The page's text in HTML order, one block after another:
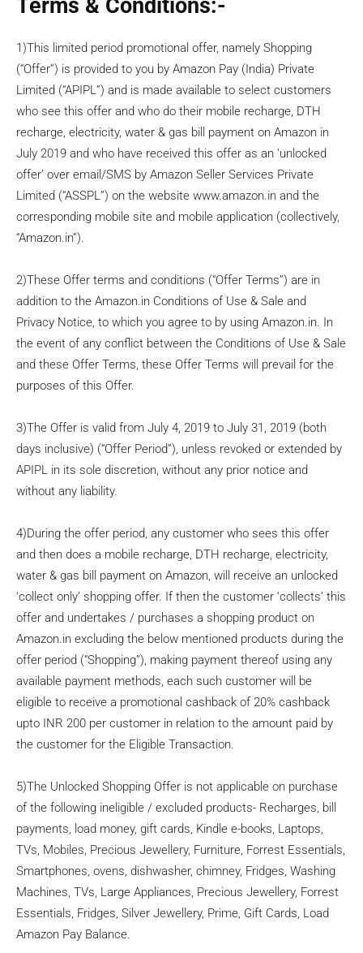
Terms & Conditions:-
1)This limited period promotional offer, namely Shopping
(“Offer”) is provided to you by Amazon Pay (India) Private
Limited (“APIPL”) and is made available to select customers
who see this offer and who do their mobile recharge, DTH
recharge, electricity, water & gas bill payment on Amazon in
July 2019 and who have received this offer as an ‘unlocked
offer’ over email/SMS by Amazon Seller Services Private
Limited (“ASSPL”) on the website www.amazon.in and the
corresponding mobile site and mobile application (collectively,
“Amazon.in”).
2)These Offer terms and conditions (“Offer Terms”) are in
addition to the Amazon.in Conditions of Use & Sale and
Privacy Notice, to which you agree to by using Amazon.in. In
the event of any conflict between the Conditions of Use & Sale
and these Offer Terms, these Offer Terms will prevail for the
purposes of this Offer.
3)The Offer is valid from July 4, 2019 to July 31, 2019 (both
days inclusive) (“Offer Period”), unless revoked or extended by
APIPL in its sole discretion, without any prior notice and
without any liability.
4)During the offer period, any customer who sees this offer
and then does a mobile recharge, DTH recharge, electricity,
water & gas bill payment on Amazon, will receive an unlocked
‘collect only’ shopping offer. If then the customer ‘collects’ this
offer and undertakes / purchases a shopping product on
Amazon.in excluding the below mentioned products during the
offer period (“Shopping”), making payment thereof using any
available payment methods, each such customer will be
eligible to receive a promotional cashback of 20% cashback
upto INR 200 per customer in relation to the amount paid by
the customer for the Eligible Transaction.
5)The Unlocked Shopping Offer is not applicable on purchase
of the following ineligible / excluded products- Recharges, bill
payments, load money, gift cards, Kindle e-books, Laptops,
TVs, Mobiles, Precious Jewellery, Furniture, Forrest Essentials,
Smartphones, ovens, dishwasher, chimney, Fridges, Washing
Machines, TVs, Large Appliances, Precious Jewellery, Forrest
Essentials, Fridges, Silver Jewellery, Prime, Gift Cards, Load
Amazon Pay Balance.